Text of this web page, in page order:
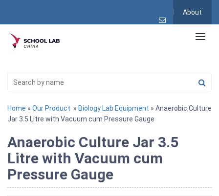
About
Home » Our Product » Biology Lab Equipment » Anaerobic Culture
Jar 3.5 Litre with Vacuum cum Pressure Gauge
Anaerobic Culture Jar 3.5
Litre with Vacuum cum
Pressure Gauge